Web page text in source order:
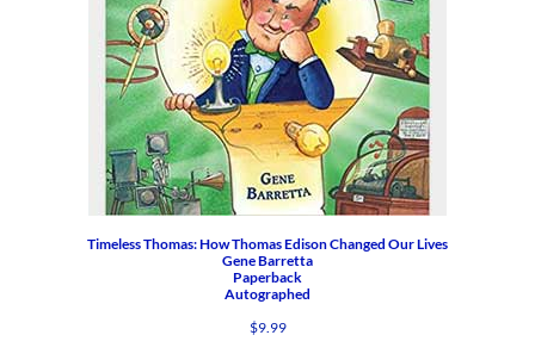
Timeless Thomas: How Thomas Edison Changed Our Lives
Gene Barretta
Paperback
Autographed
$9.99